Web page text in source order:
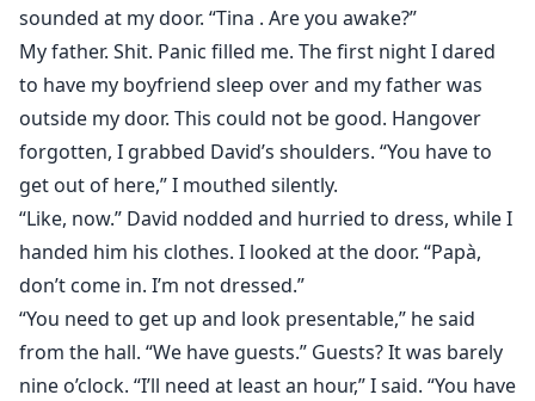
sounded at my door. “Tina . Are you awake?”
My father. Shit. Panic filled me. The first night I dared
to have my boyfriend sleep over and my father was
outside my door. This could not be good. Hangover
forgotten, I grabbed David’s shoulders. “You have to
get out of here,” I mouthed silently.
“Like, now.” David nodded and hurried to dress, while I
handed him his clothes. I looked at the door. “Papà,
don’t come in. I’m not dressed.”
“You need to get up and look presentable,” he said
from the hall. “We have guests.” Guests? It was barely
nine o’clock. “I’ll need at least an hour,” I said. “You have